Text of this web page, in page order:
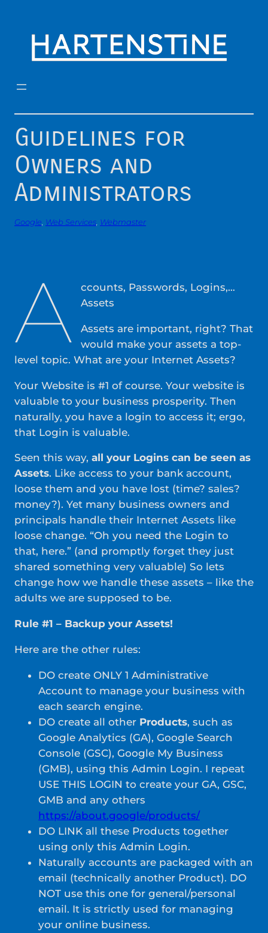
content
Guidelines for
Owners and
Administrators
Google, Web Services, Webmaster
A
ccounts, Passwords, Logins,…
Assets
Assets are important, right? That
would make your assets a top-
level topic. What are your Internet Assets?
Your Website is #1 of course. Your website is
valuable to your business prosperity. Then
naturally, you have a login to access it; ergo,
that Login is valuable.
Seen this way, all your Logins can be seen as
Assets. Like access to your bank account,
loose them and you have lost (time? sales?
money?). Yet many business owners and
principals handle their Internet Assets like
loose change. “Oh you need the Login to
that, here.” (and promptly forget they just
shared something very valuable) So lets
change how we handle these assets – like the
adults we are supposed to be.
Rule #1 – Backup your Assets!
Here are the other rules:
DO create ONLY 1 Administrative
Account to manage your business with
each search engine.
DO create all other Products, such as
Google Analytics (GA), Google Search
Console (GSC), Google My Business
(GMB), using this Admin Login. I repeat
USE THIS LOGIN to create your GA, GSC,
GMB and any others
https://about.google/products/
DO LINK all these Products together
using only this Admin Login.
Naturally accounts are packaged with an
email (technically another Product). DO
NOT use this one for general/personal
email. It is strictly used for managing
your online business.